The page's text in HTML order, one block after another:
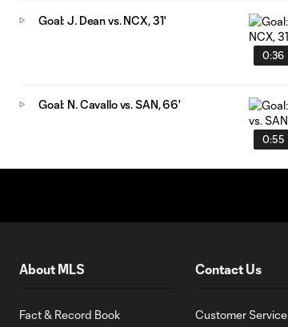
0:36
Goal: J. Dean vs. NCX, 31'
0:55
Goal: N. Cavallo vs. SAN, 66'
About MLS
Fact & Record Book
Contact Us
Customer Service